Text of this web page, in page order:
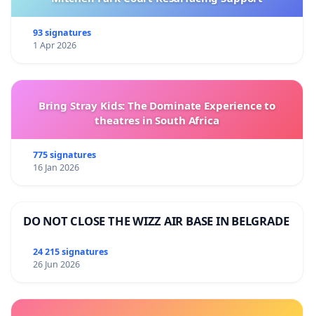
93 signatures
1 Apr 2026
Bring Stray Kids: The Dominate Experience to
theatres in South Africa
775 signatures
16 Jan 2026
DO NOT CLOSE THE WIZZ AIR BASE IN BELGRADE
24 215 signatures
26 Jun 2026